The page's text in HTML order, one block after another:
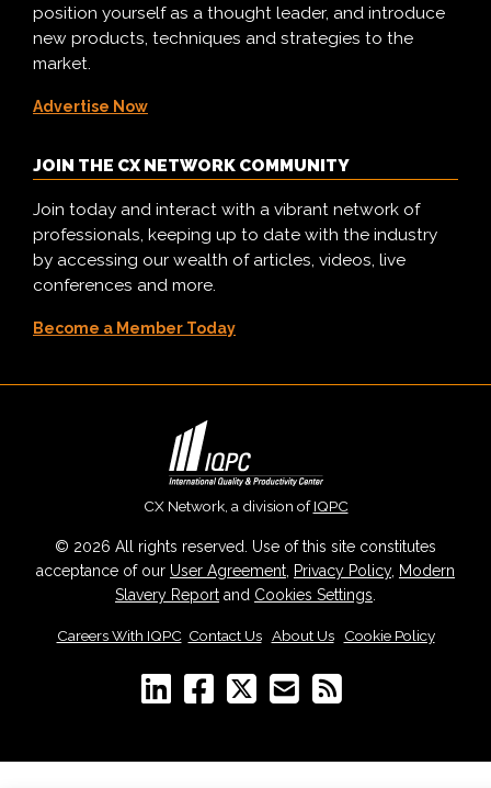
position yourself as a thought leader, and introduce
new products, techniques and strategies to the
market.
Advertise Now
JOIN THE CX NETWORK COMMUNITY
Join today and interact with a vibrant network of
professionals, keeping up to date with the industry
by accessing our wealth of articles, videos, live
conferences and more.
Become a Member Today
CX Network, a division ofIQPC
© 2026 All rights reserved. Use of this site constitutes
acceptance of our User Agreement Privacy Policy, Modern
Slavery Report and Cookies Settings
Careers With IQPC Contact Us| About Us| Cookie Policy